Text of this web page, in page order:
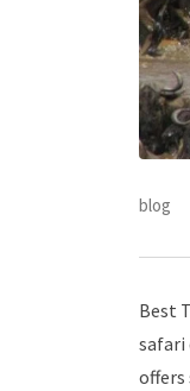
blog
Best
safari
offers